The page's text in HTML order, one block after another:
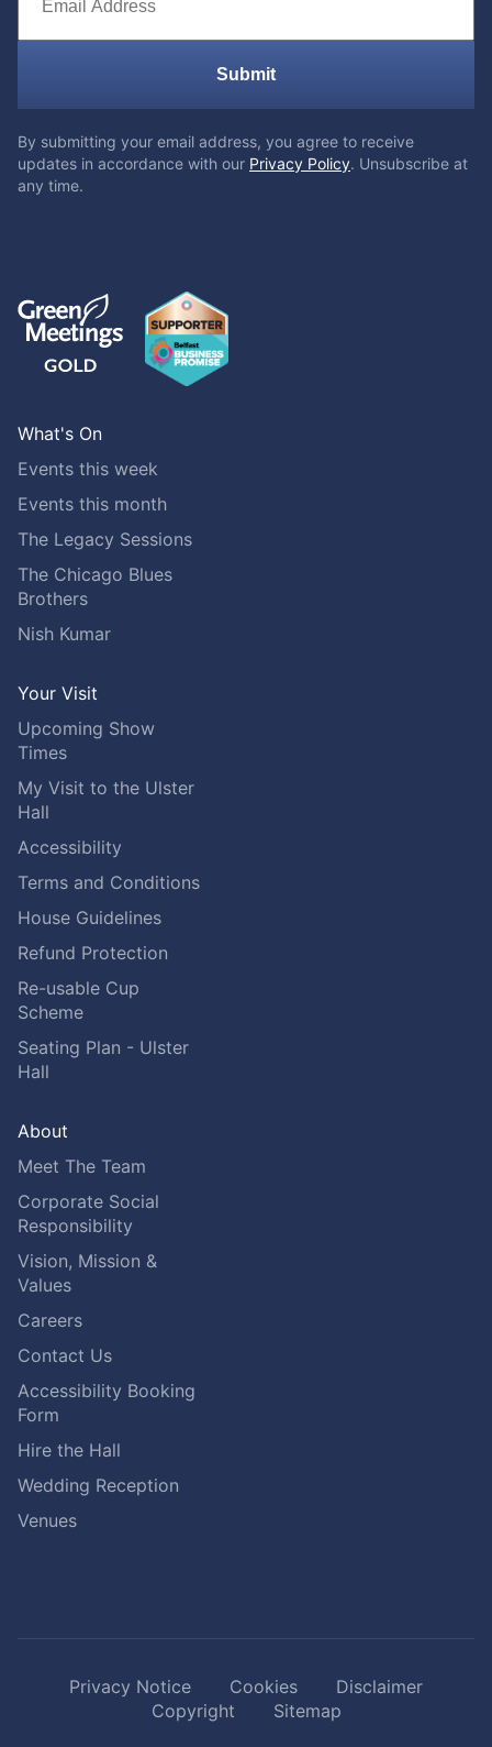
Submit
By submitting your email address, you agree to receive
updates in accordance with our Privacy Policy. Unsubscribe at
any time.
What's On
Events this week
Events this month
The Legacy Sessions
The Chicago Blues
Brothers
Nish Kumar
Your Visit
Upcoming Show
Times
My Visit to the Ulster
Hall
Accessibility
Terms and Conditions
House Guidelines
Refund Protection
Re-usable Cup
Scheme
Seating Plan - Ulster
Hall
About
Meet The Team
Corporate Social
Responsibility
Vision, Mission &
Values
Careers
Contact Us
Accessibility Booking
Form
Hire the Hall
Wedding Reception
Venues
Privacy Notice Cookies
Disclaimer
Copyright
Sitemap